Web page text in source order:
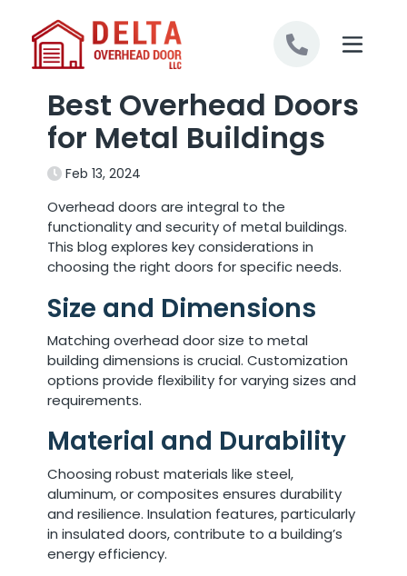
Best Overhead Doors
for Metal Buildings
Feb 13, 2024
Overhead doors are integral to the
functionality and security of metal buildings.
This blog explores key considerations in
choosing the right doors for specific needs.
Size and Dimensions
Matching overhead door size to metal
building dimensions is crucial. Customization
options provide flexibility for varying sizes and
requirements.
Material and Durability
Choosing robust materials like steel,
aluminum, or composites ensures durability
and resilience. Insulation features, particularly
in insulated doors, contribute to a building’s
energy efficiency.